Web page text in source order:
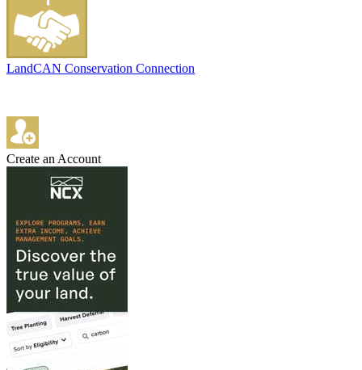
LandCAN Conservation Connection
Create an Account